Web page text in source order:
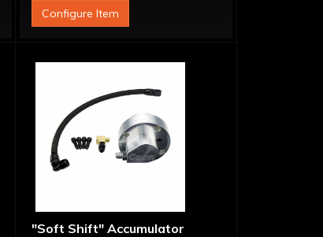
Configure Item
"Soft Shift" Accumulator